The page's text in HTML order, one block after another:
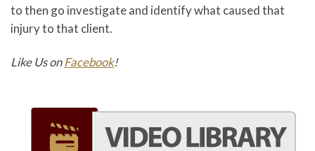
to then go investigate and identify what caused that
injury to that client.
Like Us onFacebook!